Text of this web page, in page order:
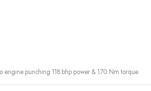
engine punching 118 bhp power & 170 Nm torque